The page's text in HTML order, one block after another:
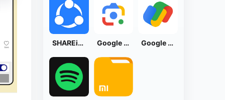
SHAREit: Transfer, Share Files Google Lens Google Pay: Save and Pay